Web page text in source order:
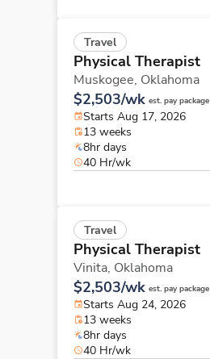
Travel
Physical Therapist
Muskogee, Oklahoma
$2,503/wk est. pay package
Starts Aug 17, 2026
13 weeks
8hr days
40 Hr/wk
Travel
Physical Therapist
Vinita, Oklahoma
$2,503/wk est. pay package
Starts Aug 24, 2026
13 weeks
8hr days
40 Hr/wk